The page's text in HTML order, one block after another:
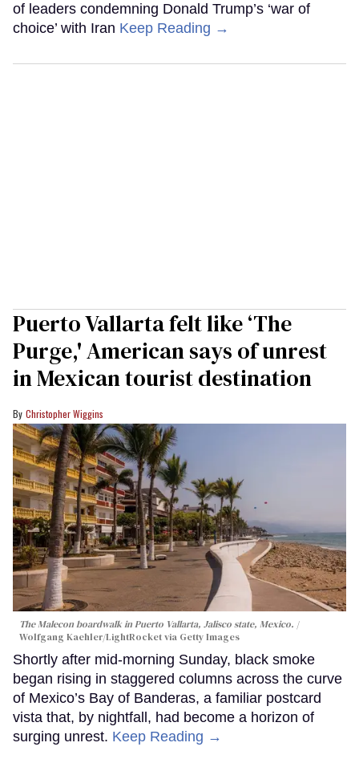
of leaders condemning Donald Trump’s ‘war of
choice’ with Iran Keep Reading →
Puerto Vallarta felt like ‘The
Purge,' American says of unrest
in Mexican tourist destination
Christopher Wiggins
The Malecon boardwalk in Puerto Vallarta, Jalisco state, Mexico.
Wolfgang Kaehler/LightRocket via Getty Images
Shortly after mid-morning Sunday, black smoke
began rising in staggered columns across the curve
of Mexico’s Bay of Banderas, a familiar postcard
vista that, by nightfall, had become a horizon of
surging unrest. Keep Reading →